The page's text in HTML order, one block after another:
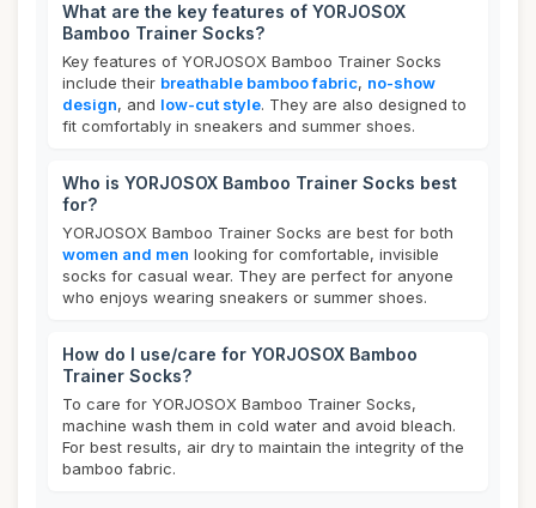
What are the key features of YORJOSOX
Bamboo Trainer Socks?
Key features of YORJOSOX Bamboo Trainer Socks
include their breathable bamboo fabric, no-show
design, and low-cut style. They are also designed to
fit comfortably in sneakers and summer shoes.
Who is YORJOSOX Bamboo Trainer Socks best
for?
YORJOSOX Bamboo Trainer Socks are best for both
women and men looking for comfortable, invisible
socks for casual wear. They are perfect for anyone
who enjoys wearing sneakers or summer shoes.
How do I use/care for YORJOSOX Bamboo
Trainer Socks?
To care for YORJOSOX Bamboo Trainer Socks,
machine wash them in cold water and avoid bleach.
For best results, air dry to maintain the integrity of the
bamboo fabric.